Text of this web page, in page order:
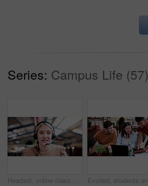
Series: Campus Life (57)
Headset, online class and portrait of woman in library for video call, knowledge or elearning at college. Talk, mic and female student on virtual lesson for education with scholarship at university.